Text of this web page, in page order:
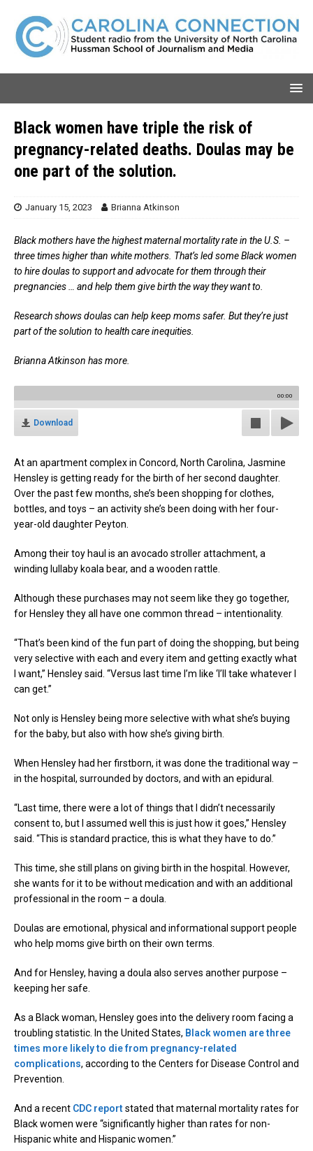
Black women have triple the risk of
pregnancy-related deaths. Doulas may be
one part of the solution.
January 15, 2023 Brianna Atkinson
Black mothers have the highest maternal mortality rate in the U.S. –
three times higher than white mothers. That’s led some Black women
to hire doulas to support and advocate for them through their
pregnancies … and help them give birth the way they want to.
Research shows doulas can help keep moms safer. But they’re just
part of the solution to health care inequities.
Brianna Atkinson has more.
00:00
Download
At an apartment complex in Concord, North Carolina, Jasmine
Hensley is getting ready for the birth of her second daughter.
Over the past few months, she’s been shopping for clothes,
bottles, and toys – an activity she’s been doing with her four-
year-old daughter Peyton.
Among their toy haul is an avocado stroller attachment, a
winding lullaby koala bear, and a wooden rattle.
Although these purchases may not seem like they go together,
for Hensley they all have one common thread – intentionality.
“That’s been kind of the fun part of doing the shopping, but being
very selective with each and every item and getting exactly what
I want,” Hensley said. “Versus last time I’m like ‘I’ll take whatever I
can get.”
Not only is Hensley being more selective with what she’s buying
for the baby, but also with how she’s giving birth.
When Hensley had her firstborn, it was done the traditional way –
in the hospital, surrounded by doctors, and with an epidural.
“Last time, there were a lot of things that I didn’t necessarily
consent to, but I assumed well this is just how it goes,” Hensley
said. “This is standard practice, this is what they have to do.”
This time, she still plans on giving birth in the hospital. However,
she wants for it to be without medication and with an additional
professional in the room – a doula.
Doulas are emotional, physical and informational support people
who help moms give birth on their own terms.
And for Hensley, having a doula also serves another purpose –
keeping her safe.
As a Black woman, Hensley goes into the delivery room facing a
troubling statistic. In the United States, Black women are three
times more likely to die from pregnancy-related
complications, according to the Centers for Disease Control and
Prevention.
And a recent CDC reportstated that maternal mortality rates for
Black women were “significantly higher than rates for non-
Hispanic white and Hispanic women.”